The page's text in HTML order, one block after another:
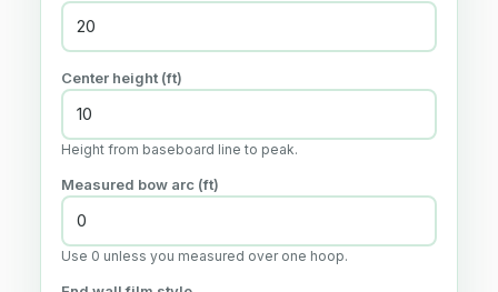
Center height (ft)
Height from baseboard line to peak.
Measured bow arc (ft)
Use 0 unless you measured over one hoop.